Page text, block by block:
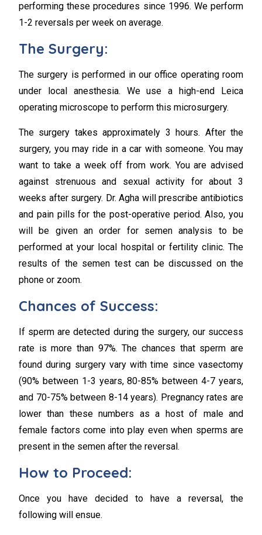
performing these procedures since 1996. We perform
1-2 reversals per week on average.
The Surgery:
The surgery is performed in our office operating room
under local anesthesia. We use a high-end Leica
operating microscope to perform this microsurgery.
The surgery takes approximately 3 hours. After the
surgery, you may ride in a car with someone. You may
want to take a week off from work. You are advised
against strenuous and sexual activity for about 3
weeks after surgery. Dr. Agha will prescribe antibiotics
and pain pills for the post-operative period. Also, you
will be given an order for semen analysis to be
performed at your local hospital or fertility clinic. The
results of the semen test can be discussed on the
phone or zoom.
Chances of Success:
If sperm are detected during the surgery, our success
rate is more than 97%. The chances that sperm are
found during surgery vary with time since vasectomy
(90% between 1-3 years, 80-85% between 4-7 years,
and 70-75% between 8-14 years). Pregnancy rates are
lower than these numbers as a host of male and
female factors come into play even when sperms are
present in the semen after the reversal.
How to Proceed:
Once you have decided to have a reversal, the
following will ensue.